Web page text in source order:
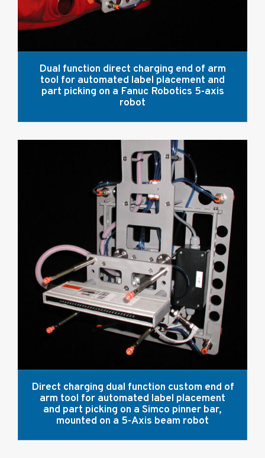
Dual function direct charging end of arm
tool for automated label placement and
part picking on a Fanuc Robotics 5-axis
robot
Direct charging dual function custom end of
arm tool for automated label placement
and part picking on a Simco pinner bar,
mounted on a 5-Axis beam robot